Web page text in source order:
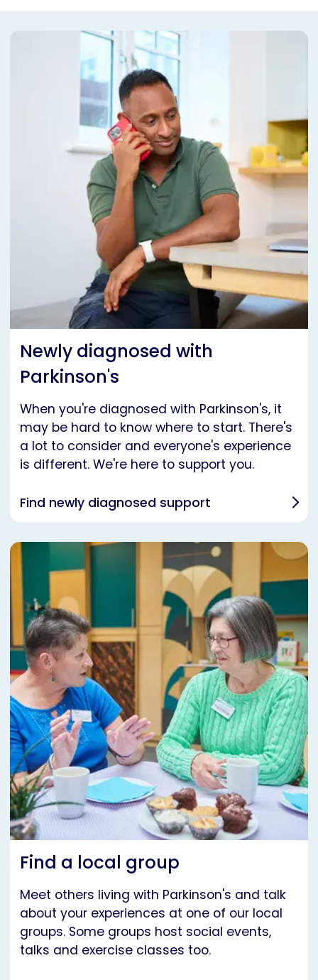
Newly diagnosed with
Parkinson's
When you're diagnosed with Parkinson's, it
may be hard to know where to start. There's
a lot to consider and everyone's experience
is different. We're here to support you.
Find newly diagnosed support
Find a local group
Meet others living with Parkinson's and talk
about your experiences at one of our local
groups. Some groups host social events,
talks and exercise classes too.